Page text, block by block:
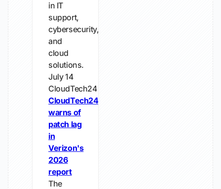
in IT
support,
cybersecurity,
and
cloud
solutions.
July 14
CloudTech24
CloudTech24
warns of
patch lag
in
Verizon's
2026
report
The